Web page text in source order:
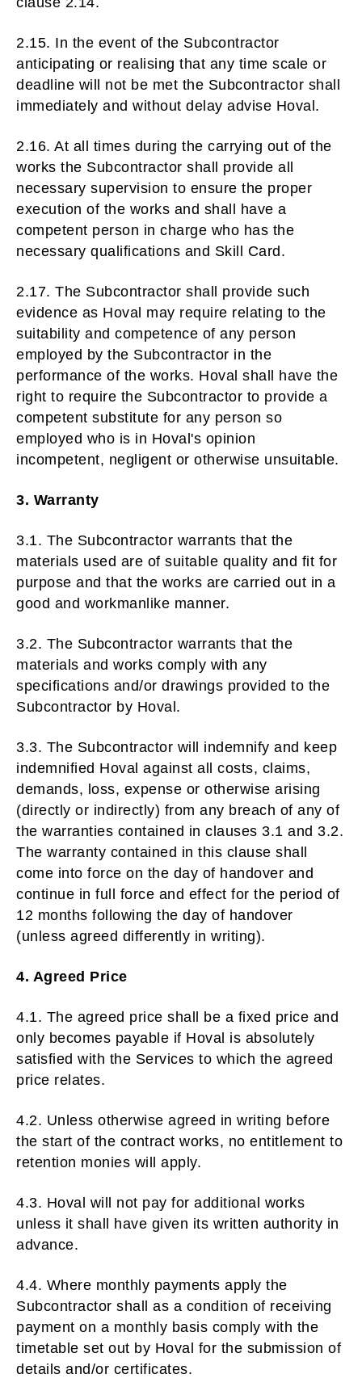
2.15. In the event of the Subcontractor
anticipating or realising that any time scale or
deadline will not be met the Subcontractor shall
immediately and without delay advise Hoval.
2.16. At all times during the carrying out of the
works the Subcontractor shall provide all
necessary supervision to ensure the proper
execution of the works and shall have a
competent person in charge who has the
necessary qualifications and Skill Card.
2.17. The Subcontractor shall provide such
evidence as Hoval may require relating to the
suitability and competence of any person
employed by the Subcontractor in the
performance of the works. Hoval shall have the
right to require the Subcontractor to provide a
competent substitute for any person so
employed who is in Hoval's opinion
incompetent, negligent or otherwise unsuitable.
3. Warranty
3.1. The Subcontractor warrants that the
materials used are of suitable quality and fit for
purpose and that the works are carried out in a
good and workmanlike manner.
3.2. The Subcontractor warrants that the
materials and works comply with any
specifications and/or drawings provided to the
Subcontractor by Hoval.
3.3. The Subcontractor will indemnify and keep
indemnified Hoval against all costs, claims,
demands, loss, expense or otherwise arising
(directly or indirectly) from any breach of any of
the warranties contained in clauses 3.1 and 3.2.
The warranty contained in this clause shall
come into force on the day of handover and
continue in full force and effect for the period of
12 months following the day of handover
(unless agreed differently in writing).
4. Agreed Price
4.1. The agreed price shall be a fixed price and
only becomes payable if Hoval is absolutely
satisfied with the Services to which the agreed
price relates.
4.2. Unless otherwise agreed in writing before
the start of the contract works, no entitlement to
retention monies will apply.
4.3. Hoval will not pay for additional works
unless it shall have given its written authority in
advance.
4.4. Where monthly payments apply the
Subcontractor shall as a condition of receiving
payment on a monthly basis comply with the
timetable set out by Hoval for the submission of
details and/or certificates.